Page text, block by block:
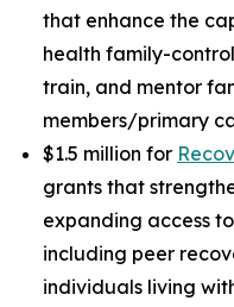
that enhance the
health family-
train, and mentor
members/primary
$1.5 million for
grants that
expanding access
including peer
individuals living